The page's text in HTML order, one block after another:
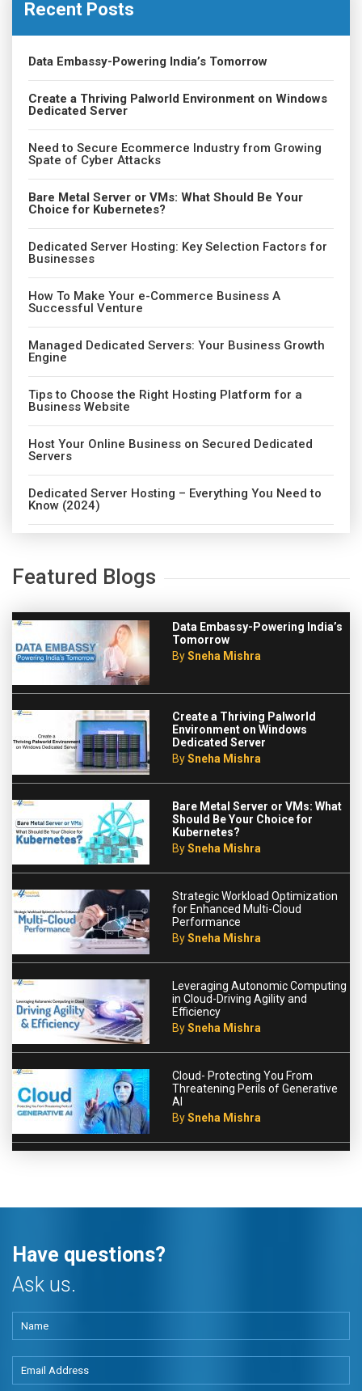
Recent Posts
Data Embassy-Powering India’s Tomorrow
Create a Thriving Palworld Environment on Windows
Dedicated Server
Need to Secure Ecommerce Industry from Growing
Spate of Cyber Attacks
Bare Metal Server or VMs: What Should Be Your
Choice for Kubernetes?
Dedicated Server Hosting: Key Selection Factors for
Businesses
How To Make Your e-Commerce Business A
Successful Venture
Managed Dedicated Servers: Your Business Growth
Engine
Tips to Choose the Right Hosting Platform for a
Business Website
Host Your Online Business on Secured Dedicated
Servers
Dedicated Server Hosting – Everything You Need to
Know (2024)
Featured Blogs
Data Embassy-Powering India’s
Tomorrow
BySneha Mishra
Create a Thriving Palworld
Environment on Windows
Dedicated Server
BySneha Mishra
Bare Metal Server or VMs: What
Should Be Your Choice for
Kubernetes?
BySneha Mishra
Strategic Workload Optimization
for Enhanced Multi-Cloud
Performance
BySneha Mishra
Leveraging Autonomic Computing
in Cloud-Driving Agility and
Efficiency
BySneha Mishra
Cloud- Protecting You From
Threatening Perils of Generative
AI
BySneha Mishra
Have questions?
Ask us.